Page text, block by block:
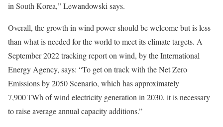
in South Korea,” Lewandowski says.
Overall, the growth in wind power should be welcome but is less
than what is needed for the world to meet its climate targets. A
September 2022 tracking report on wind, by the International
Energy Agency, says: “To get on track with the Net Zero
Emissions by 2050 Scenario, which has approximately
7,900 TWh of wind electricity generation in 2030, it is necessary
to raise average annual capacity additions.”